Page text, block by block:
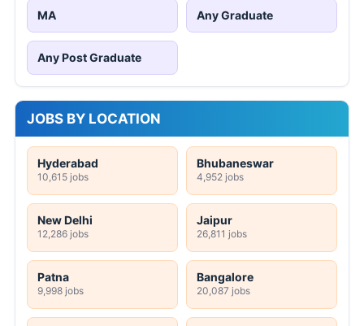
MA Any Graduate
Any Post Graduate
JOBS BY LOCATION
Hyderabad
10,615 jobs
Bhubaneswar
4,952 jobs
New Delhi
12,286 jobs
Jaipur
26,811 jobs
Patna
9,998 jobs
Bangalore
20,087 jobs